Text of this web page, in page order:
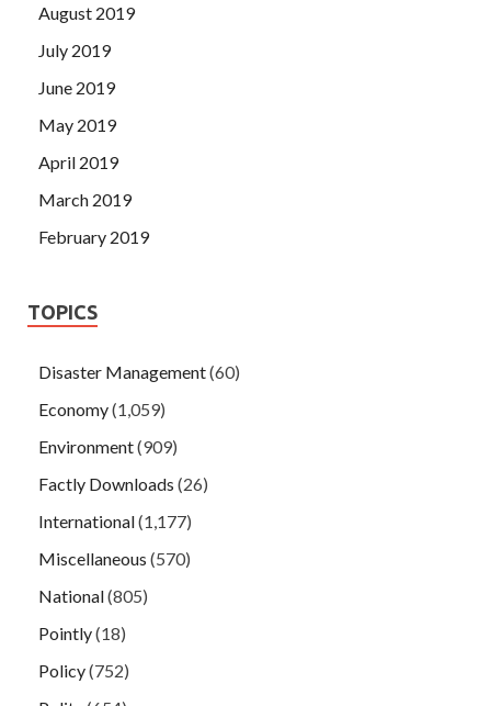
August 2019
July 2019
June 2019
May 2019
April 2019
March 2019
February 2019
TOPICS
Disaster Management(60)
Economy(1,059)
Environment(909)
Factly Downloads (26)
International(1,177)
Miscellaneous (570)
National(805)
Pointly(18)
Policy(752)